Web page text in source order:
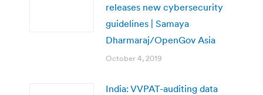
releases new cybersecurity
guidelines | Samaya
Dharmaraj/OpenGov Asia
October 4, 2019
India: VVPAT-auditing data